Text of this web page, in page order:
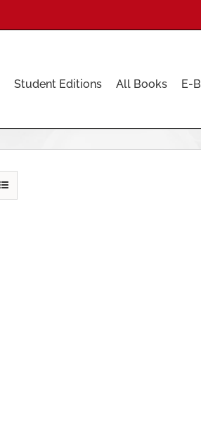
Student Editions All Books E-